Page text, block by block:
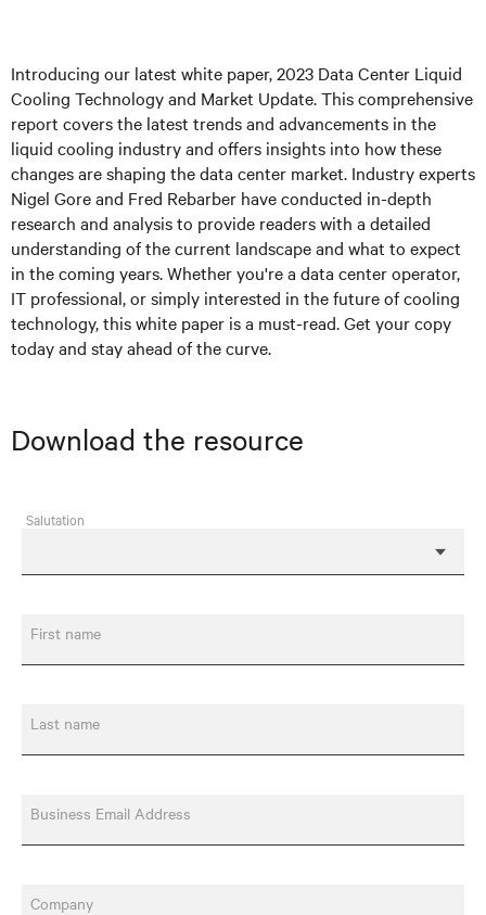
Introducing our latest white paper, 2023 Data Center Liquid
Cooling Technology and Market Update. This comprehensive
report covers the latest trends and advancements in the
liquid cooling industry and offers insights into how these
changes are shaping the data center market. Industry experts
Nigel Gore and Fred Rebarber have conducted in-depth
research and analysis to provide readers with a detailed
understanding of the current landscape and what to expect
in the coming years. Whether you're a data center operator,
IT professional, or simply interested in the future of cooling
technology, this white paper is a must-read. Get your copy
today and stay ahead of the curve.
Download the resource
Salutation
First name
Last name
Business Email Address
Company